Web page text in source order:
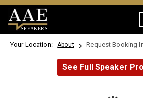
SPEAKERS
Your Location: About Request Booking
See Full Speaker